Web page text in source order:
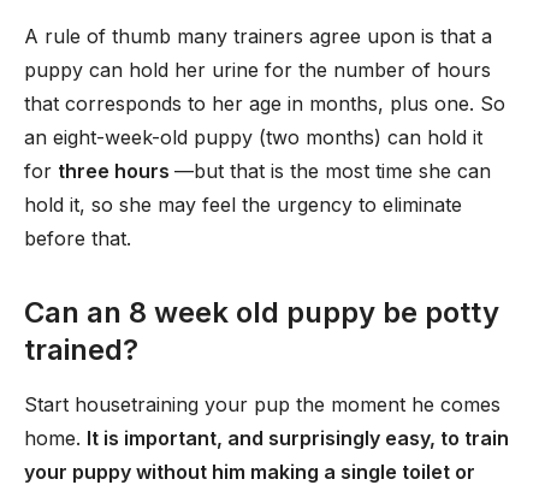
A rule of thumb many trainers agree upon is that a
puppy can hold her urine for the number of hours
that corresponds to her age in months, plus one. So
an eight-week-old puppy (two months) can hold it
for three hours —but that is the most time she can
hold it, so she may feel the urgency to eliminate
before that.
Can an 8 week old puppy be potty
trained?
Start housetraining your pup the moment he comes
home. It is important, and surprisingly easy, to train
your puppy without him making a single toilet or